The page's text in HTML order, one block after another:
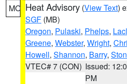
MO Heat Advisory (View Text)
SGF (MB)
Oregon, Pulaski, Phelps,
Greene, Webster, Wright,
Howell, Shannon, Barry,
VTEC# 7 (CON) Issued:
PM